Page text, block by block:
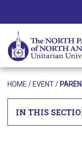
HOME / EVENT/
IN THIS